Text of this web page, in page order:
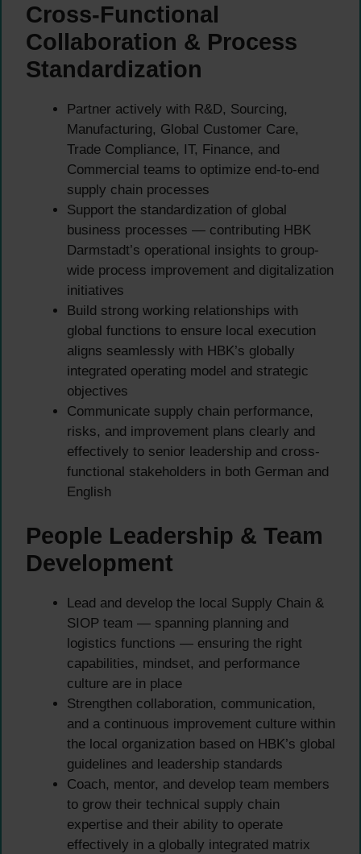
Cross-Functional
Collaboration & Process
Standardization
Partner actively with R&D, Sourcing,
Manufacturing, Global Customer Care,
Trade Compliance, IT, Finance, and
Commercial teams to optimize end-to-end
supply chain processes
Support the standardization of global
business processes — contributing HBK
Darmstadt’s operational insights to group-
wide process improvement and digitalization
initiatives
Build strong working relationships with
global functions to ensure local execution
aligns seamlessly with HBK’s globally
integrated operating model and strategic
objectives
Communicate supply chain performance,
risks, and improvement plans clearly and
effectively to senior leadership and cross-
functional stakeholders in both German and
English
People Leadership & Team
Development
Lead and develop the local Supply Chain &
SIOP team — spanning planning and
logistics functions — ensuring the right
capabilities, mindset, and performance
culture are in place
Strengthen collaboration, communication,
and a continuous improvement culture within
the local organization based on HBK’s global
guidelines and leadership standards
Coach, mentor, and develop team members
to grow their technical supply chain
expertise and their ability to operate
effectively in a globally integrated matrix